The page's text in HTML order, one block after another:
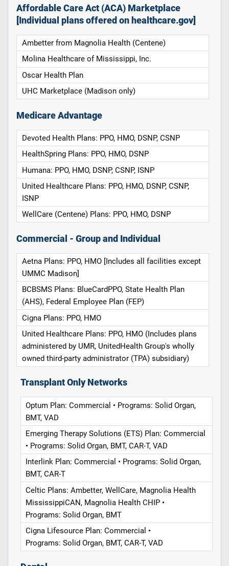
Affordable Care Act (ACA) Marketplace
[Individual plans offered on healthcare.gov]
Ambetter from Magnolia Health (Centene)
Molina Healthcare of Mississippi, Inc.
Oscar Health Plan
UHC Marketplace (Madison only)
Medicare Advantage
Devoted Health Plans: PPO, HMO, DSNP, CSNP
HealthSpring Plans: PPO, HMO, DSNP
Humana: PPO, HMO, DSNP, CSNP, ISNP
United Healthcare Plans: PPO, HMO, DSNP, CSNP,
ISNP
WellCare (Centene) Plans: PPO, HMO, DSNP
Commercial - Group and Individual
Aetna Plans: PPO, HMO [Includes all facilities except
UMMC Madison]
BCBSMS Plans: BlueCardPPO, State Health Plan
(AHS), Federal Employee Plan (FEP)
Cigna Plans: PPO, HMO
United Healthcare Plans: PPO, HMO (Includes plans
administered by UMR, UnitedHealth Group's wholly
owned third-party administrator (TPA) subsidiary)
Transplant Only Networks
Optum Plan: Commercial • Programs: Solid Organ,
BMT, VAD
Emerging Therapy Solutions (ETS) Plan: Commercial
• Programs: Solid Organ, BMT, CAR-T, VAD
Interlink Plan: Commercial • Programs: Solid Organ,
BMT, CAR-T
Celtic Plans: Ambetter, WellCare, Magnolia Health
MississippiCAN, Magnolia Health CHIP •
Programs: Solid Organ, BMT
Cigna Lifesource Plan: Commercial •
Programs: Solid Organ, BMT, CAR-T, VAD